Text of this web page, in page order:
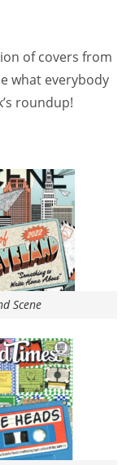
of covers from
what everybody
roundup!
Scene